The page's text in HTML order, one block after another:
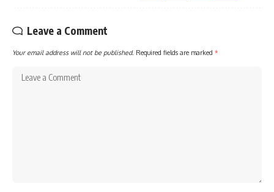
Leave a Comment
Your email address will not be published. Required fields are marked *